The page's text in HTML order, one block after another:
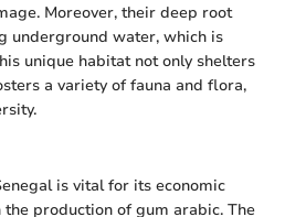
Moreover, their deep root
underground water, which is
unique habitat not only shelters
a variety of fauna and flora,
is vital for its economic
production of gum arabic. The